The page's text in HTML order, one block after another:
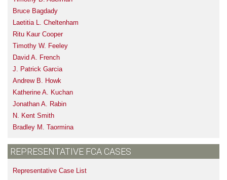
Bruce Bagdady
Laetitia L. Cheltenham
Ritu Kaur Cooper
Timothy W. Feeley
David A. French
J. Patrick Garcia
Andrew B. Howk
Katherine A. Kuchan
Jonathan A. Rabin
N. Kent Smith
Bradley M. Taormina
REPRESENTATIVE FCA CASES
Representative Case List